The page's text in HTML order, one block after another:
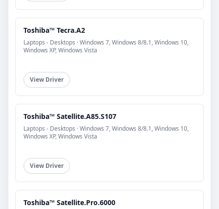
Toshiba™ Tecra.A2
Laptops - Desktops · Windows 7, Windows 8/8.1, Windows 10,
Windows XP, Windows Vista
View Driver
Toshiba™ Satellite.A85.S107
Laptops - Desktops · Windows 7, Windows 8/8.1, Windows 10,
Windows XP, Windows Vista
View Driver
Toshiba™ Satellite.Pro.6000